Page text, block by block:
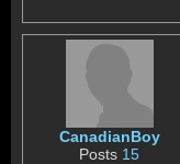
CanadianBoy
Posts 15